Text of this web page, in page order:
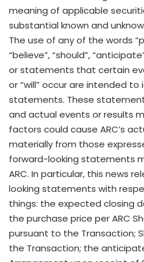
meaning of applicable
substantial known and
The use of any of the words
“believe”, “should”,
or statements that certain
or “will” occur are intended
statements. These
and actual events or results
factors could cause ARC’s
materially from those
forward-looking statements
ARC. In particular, this news
looking statements with
things: the expected closing
the purchase price per ARC
pursuant to the Transaction;
the Transaction; the